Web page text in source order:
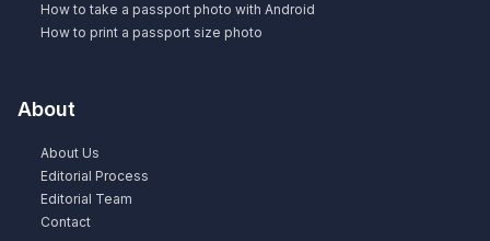
How to take a passport photo with Android
How to print a passport size photo
About
About Us
Editorial Process
Editorial Team
Contact